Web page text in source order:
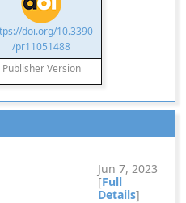
doi.org/10.3390
/pr11051488
Publisher Version
Jun 7, 2023
[Full
Details]